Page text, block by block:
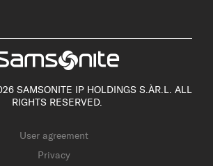
SAMSONITE IP HOLDINGS S.ÀR.L. ALL
RIGHTS RESERVED.
User agreement
Privacy